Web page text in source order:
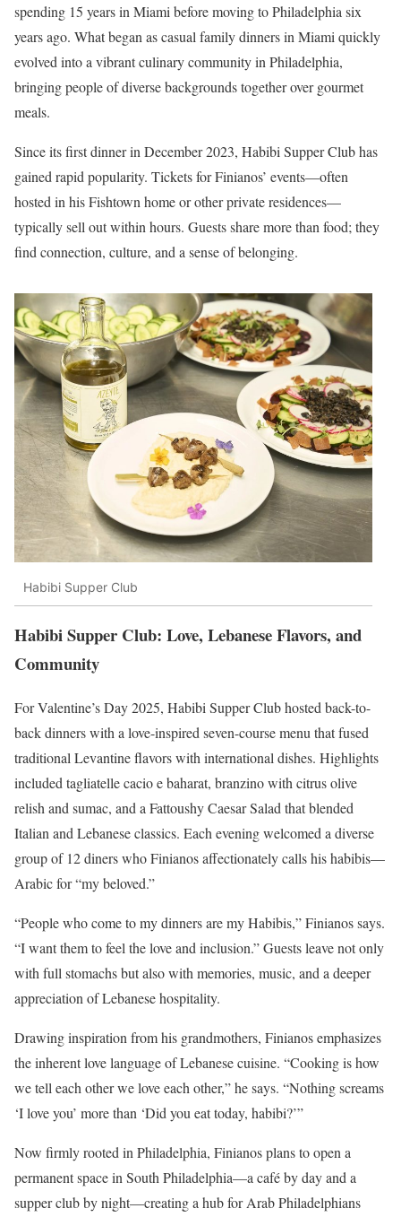
spending 15 years in Miami before moving to Philadelphia six
years ago. What began as casual family dinners in Miami quickly
evolved into a vibrant culinary community in Philadelphia,
bringing people of diverse backgrounds together over gourmet
meals.
Since its first dinner in December 2023, Habibi Supper Club has
gained rapid popularity. Tickets for Finianos’ events—often
hosted in his Fishtown home or other private residences—
typically sell out within hours. Guests share more than food; they
find connection, culture, and a sense of belonging.
Habibi Supper Club
Habibi Supper Club: Love, Lebanese Flavors, and
Community
For Valentine’s Day 2025, Habibi Supper Club hosted back-to-
back dinners with a love-inspired seven-course menu that fused
traditional Levantine flavors with international dishes. Highlights
included tagliatelle cacio e baharat, branzino with citrus olive
relish and sumac, and a Fattoushy Caesar Salad that blended
Italian and Lebanese classics. Each evening welcomed a diverse
group of 12 diners who Finianos affectionately calls his habibis—
Arabic for “my beloved.”
“People who come to my dinners are my Habibis,” Finianos says.
“I want them to feel the love and inclusion.” Guests leave not only
with full stomachs but also with memories, music, and a deeper
appreciation of Lebanese hospitality.
Drawing inspiration from his grandmothers, Finianos emphasizes
the inherent love language of Lebanese cuisine. “Cooking is how
we tell each other we love each other,” he says. “Nothing screams
‘I love you’ more than ‘Did you eat today, habibi?’”
Now firmly rooted in Philadelphia, Finianos plans to open a
permanent space in South Philadelphia—a café by day and a
supper club by night—creating a hub for Arab Philadelphians